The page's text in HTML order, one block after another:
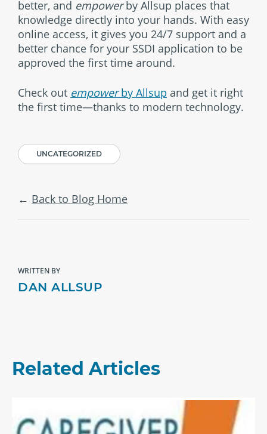
better, and empowerby Allsup places that
knowledge directly into your hands. With easy
online access, it gives you 24/7 support and a
better chance for your SSDI application to be
approved the first time around.
Check out empowerby Allsup and get it right
the first time—thanks to modern technology.
UNCATEGORIZED
Back to Blog Home
WRITTEN BY
DAN ALLSUP
Related Articles